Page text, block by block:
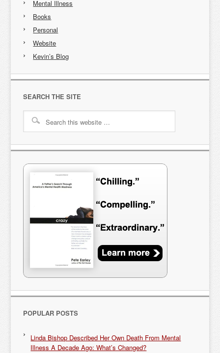
Mental Illness
Books
Personal
Website
Kevin’s Blog
SEARCH THE SITE
POPULAR POSTS
Linda Bishop Described Her Own Death From Mental
Illness A Decade Ago: What’s Changed?